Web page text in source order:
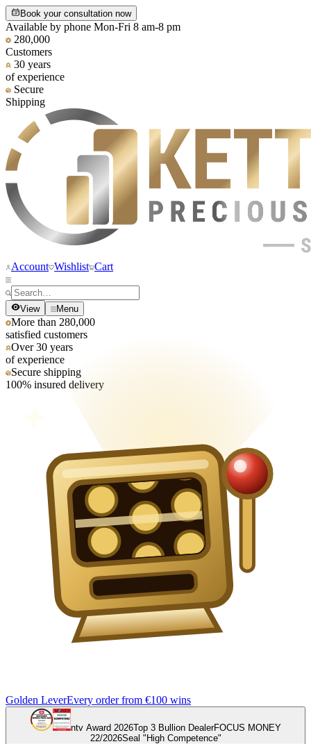
Book your consultation now
Available by phone Mon-Fri 8 am-8 pm
280,000
Customers
30 years
of experience
Secure
Shipping
Account Wishlist Cart
View Menu
More than 280,000
satisfied customers
Over 30 years
of experience
Secure shipping
100% insured delivery
Golden LeverEvery order from €100 wins
ntv Award 2026Top 3 Bullion DealerFOCUS MONEY
22/2026Seal "High Competence"